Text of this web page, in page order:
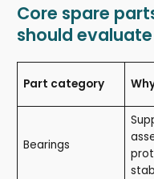
Core spare
should
Part category
Bearings